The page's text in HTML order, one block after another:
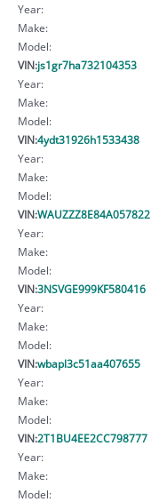
Year:
Make:
Model:
VIN:js1gr7ha732104353
Year:
Make:
Model:
VIN:4ydt31926h1533438
Year:
Make:
Model:
VIN:WAUZZZ8E84A057822
Year:
Make:
Model:
VIN:3NSVGE999KF580416
Year:
Make:
Model:
VIN:wbapl3c51aa407655
Year:
Make:
Model:
VIN:2T1BU4EE2CC798777
Year:
Make:
Model: